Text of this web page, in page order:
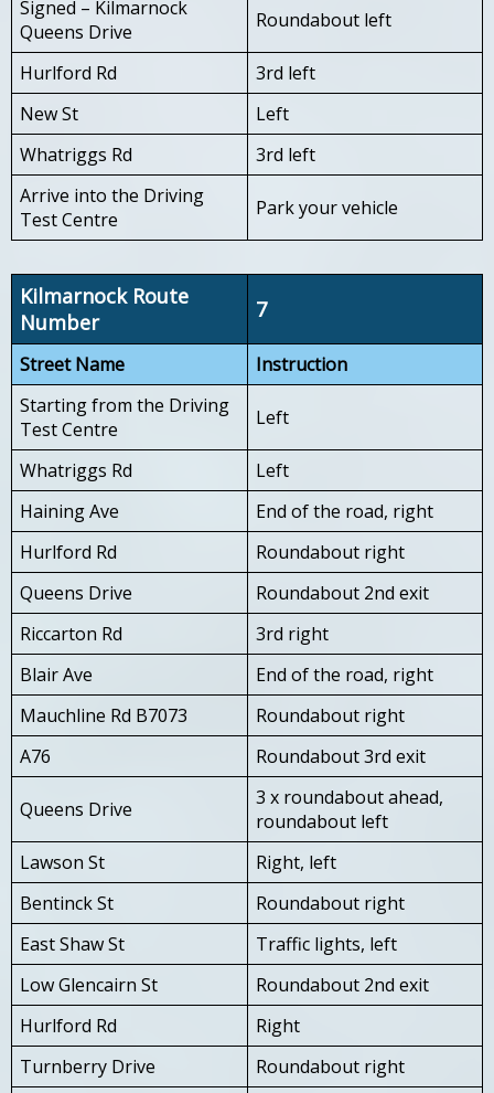
Signed – Kilmarnock
Queens Drive
Roundabout left
Hurlford Rd
3rd left
New St
Left
Whatriggs Rd
3rd left
Arrive into the Driving
Test Centre
Park your vehicle
Kilmarnock Route
Number
7
Street Name
Instruction
Starting from the Driving
Test Centre
Left
Whatriggs Rd
Left
Haining Ave
End of the road, right
Hurlford Rd
Roundabout right
Queens Drive
Roundabout 2nd exit
Riccarton Rd
3rd right
Blair Ave
End of the road, right
Mauchline Rd B7073
Roundabout right
A76
Roundabout 3rd exit
Queens Drive
3 x roundabout ahead,
roundabout left
Lawson St
Right, left
Bentinck St
Roundabout right
East Shaw St
Traffic lights, left
Low Glencairn St
Roundabout 2nd exit
Hurlford Rd
Right
Turnberry Drive
Roundabout right